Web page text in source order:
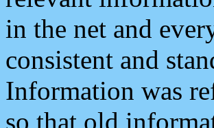
in the net and
consistent and
Information was
so that old